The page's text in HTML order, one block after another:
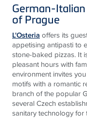
German-
of Prague
L'Osteria offers its
appetising antipasti to
stone-baked pizzas. It
pleasant hours with
environment invites
motifs with a romantic
branch of the popular
several Czech
sanitary technology for